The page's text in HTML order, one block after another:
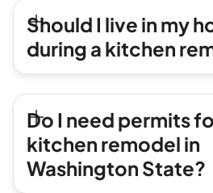
Should I live in my
during a kitchen
Do I need permits
kitchen remodel in
Washington State?